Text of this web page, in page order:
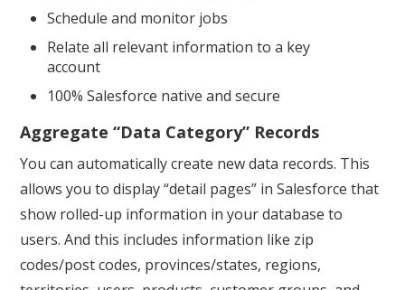
Schedule and monitor jobs
Relate all relevant information to a key
account
100% Salesforce native and secure
Aggregate “Data Category” Records
You can automatically create new data records. This
allows you to display “detail pages” in Salesforce that
show rolled-up information in your database to
users. And this includes information like zip
codes/post codes, provinces/states, regions,